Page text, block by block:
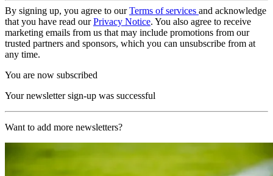
By signing up, you agree to ourTerms of services and acknowledge
that you have read ourPrivacy Notice. You also agree to receive
marketing emails from us that may include promotions from our
trusted partners and sponsors, which you can unsubscribe from at
any time.
You are now subscribed
Your newsletter sign-up was successful
Want to add more newsletters?